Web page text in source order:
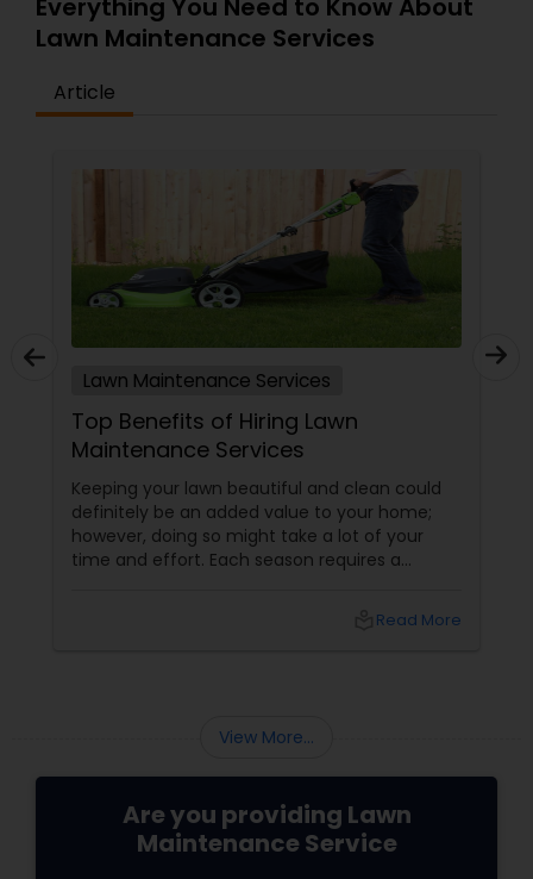
Everything You Need to Know About
Lawn Maintenance Services
Article
Lawn Maintenance Services
Top Benefits of Hiring Lawn
Maintenance Services
Keeping your lawn beautiful and clean could
definitely be an added value to your home;
however, doing so might take a lot of your
time and effort. Each season requires a
watering is a must during summers andRead More
View More...
Are you providing Lawn
Maintenance Service